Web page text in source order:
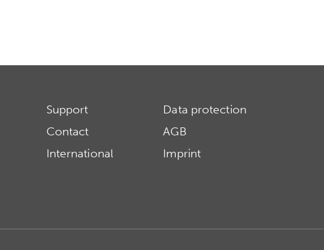
Support
Contact
International
Data protection
AGB
Imprint